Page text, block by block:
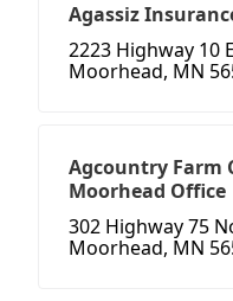
Agassiz
2223 Highway 10
Moorhead, MN
Agcountry Farm
Moorhead Office
302 Highway 75
Moorhead, MN